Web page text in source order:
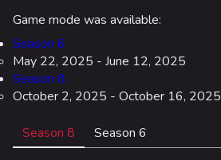
Game mode was available:
Season 6
May 22, 2025 - June 12, 2025
Season 8
October 2, 2025 - October 16, 2025
Season 8 Season 6